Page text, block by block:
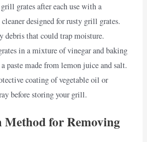
grates after each use with a
designed for rusty grill grates.
debris that could trap moisture.
in a mixture of vinegar and baking
a paste made from lemon juice and salt.
coating of vegetable oil or
before storing your grill.
for Removing